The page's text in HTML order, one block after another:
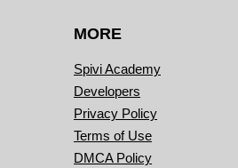
MORE
Spivi Academy
Developers
Privacy Policy
Terms of Use
DMCA Policy